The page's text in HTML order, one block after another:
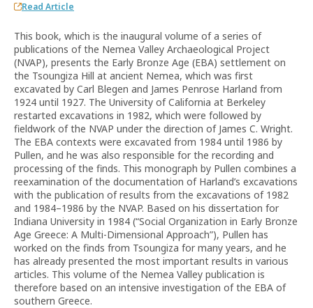
Read Article
This book, which is the inaugural volume of a series of
publications of the Nemea Valley Archaeological Project
(NVAP), presents the Early Bronze Age (EBA) settlement on
the Tsoungiza Hill at ancient Nemea, which was first
excavated by Carl Blegen and James Penrose Harland from
1924 until 1927. The University of California at Berkeley
restarted excavations in 1982, which were followed by
fieldwork of the NVAP under the direction of James C. Wright.
The EBA contexts were excavated from 1984 until 1986 by
Pullen, and he was also responsible for the recording and
processing of the finds. This monograph by Pullen combines a
reexamination of the documentation of Harland’s excavations
with the publication of results from the excavations of 1982
and 1984–1986 by the NVAP. Based on his dissertation for
Indiana University in 1984 (“Social Organization in Early Bronze
Age Greece: A Multi-Dimensional Approach”), Pullen has
worked on the finds from Tsoungiza for many years, and he
has already presented the most important results in various
articles. This volume of the Nemea Valley publication is
therefore based on an intensive investigation of the EBA of
southern Greece.